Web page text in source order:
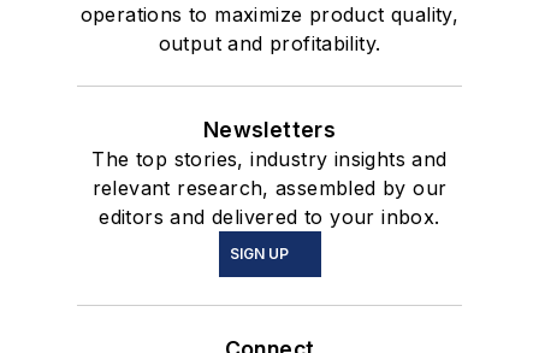
operations to maximize product quality,
output and profitability.
Newsletters
The top stories, industry insights and
relevant research, assembled by our
editors and delivered to your inbox.
SIGN UP